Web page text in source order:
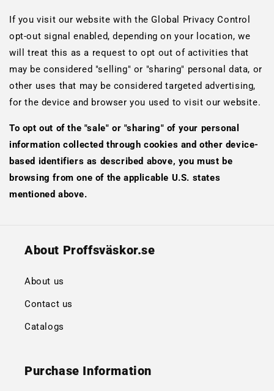
If you visit our website with the Global Privacy Control
opt-out signal enabled, depending on your location, we
will treat this as a request to opt out of activities that
may be considered "selling" or "sharing" personal data, or
other uses that may be considered targeted advertising,
for the device and browser you used to visit our website.
To opt out of the "sale" or "sharing" of your personal
information collected through cookies and other device-
based identifiers as described above, you must be
browsing from one of the applicable U.S. states
mentioned above.
About Proffsväskor.se
About us
Contact us
Catalogs
Purchase Information